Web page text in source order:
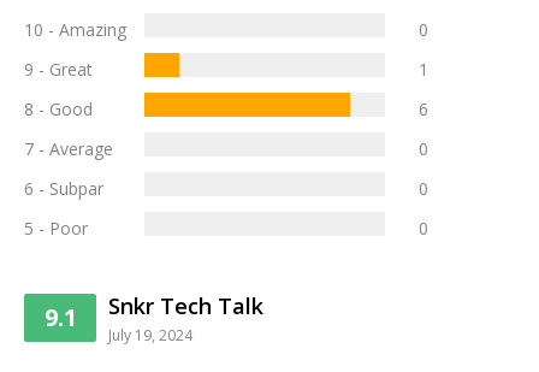
10 - Amazing
0
9 - Great
1
8 - Good
6
7 - Average
0
6 - Subpar
0
5 - Poor
0
9.1 Snkr Tech Talk
July 19, 2024